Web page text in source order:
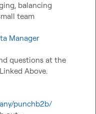
balancing
team
Manager
questions at the
Above.
punchb2b/